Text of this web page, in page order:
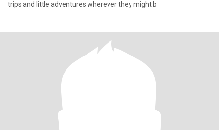
trips and little adventures wherever they might b